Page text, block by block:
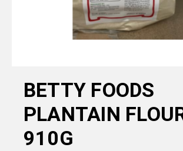
BETTY FOODS
PLANTAIN
910G